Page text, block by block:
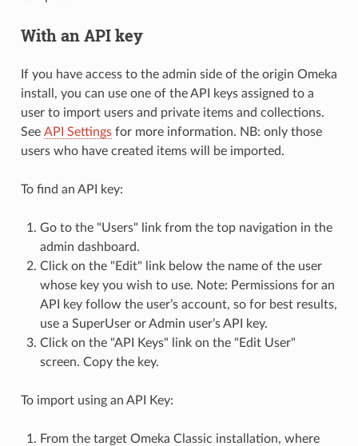
With an API key
If you have access to the admin side of the origin Omeka
install, you can use one of the API keys assigned to a
user to import users and private items and collections.
See API Settingsfor more information. NB: only those
users who have created items will be imported.
To find an API key:
Go to the "Users" link from the top navigation in the
admin dashboard.
Click on the "Edit" link below the name of the user
whose key you wish to use. Note: Permissions for an
API key follow the user’s account, so for best results,
use a SuperUser or Admin user’s API key.
Click on the "API Keys" link on the "Edit User"
screen. Copy the key.
To import using an API Key:
From the target Omeka Classic installation, where